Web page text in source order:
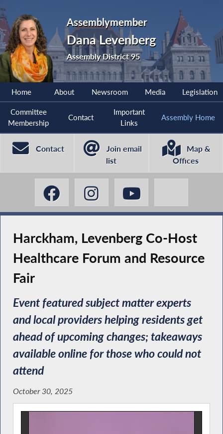
Assemblymember
Dana Levenberg
Assembly District 95
Home About Newsroom Media Legislation
Committee
Membership
Contact
Important
Links
Assembly Home
Contact
Join email
list
Map &
Offices
Harckham, Levenberg Co-Host
Healthcare Forum and Resource
Fair
Event featured subject matter experts
and local providers helping residents get
ahead of upcoming changes; takeaways
available online for those who could not
attend
October 30, 2025